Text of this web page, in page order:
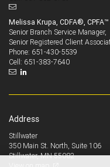
Melissa Krupa, CDFA®, CPFA™
Senior Branch Service Manager,
Senior Registered Client
Phone: 651-430-5539
Cell: 651-383-7640
Address
Stillwater
350 Main St. North, Suite 106
Stillwater, MN 55082